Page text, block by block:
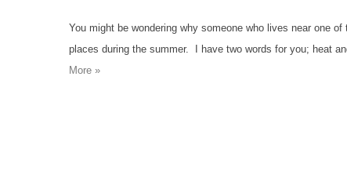
You might be wondering why someone who lives near one
places during the summer. I have two words for you; heat
More »